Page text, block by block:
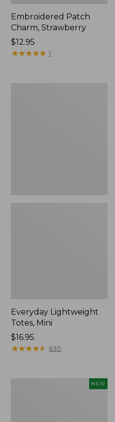
Embroidered Patch
Charm, Strawberry
Price:
$12.95
$12.95
★★★★★
★★★★★ 1
Everyday Lightweight
Totes, Mini
Price:
$16.95
$16.95
★★★★★
★★★★★ 630
NEW